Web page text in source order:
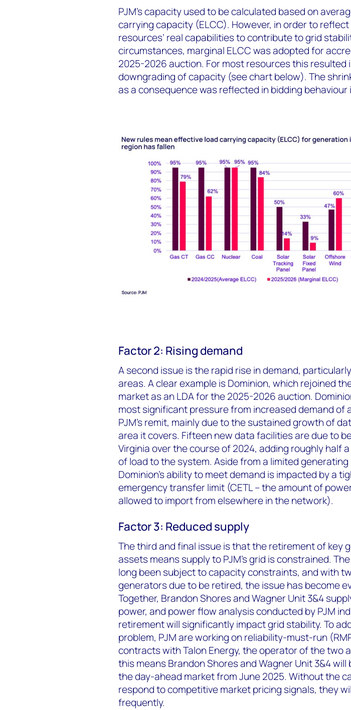
PJM’s capacity used to be calculated based on
carrying capacity (ELCC). However, in order to
resources’ real capabilities to contribute to grid
circumstances, marginal ELCC was adopted for
2025-2026 auction. For most resources this resulted
downgrading of capacity (see chart below). The
as a consequence was reflected in bidding behaviour
Factor 2: Rising demand
A second issue is the rapid rise in demand,
areas. A clear example is Dominion, which rejoined
market as an LDA for the 2025-2026 auction.
most significant pressure from increased demand of
PJM’s remit, mainly due to the sustained growth of
area it covers. Fifteen new data facilities are due to
Virginia over the course of 2024, adding roughly half
of load to the system. Aside from a limited generating
Dominion’s ability to meet demand is impacted by a
emergency transfer limit (CETL – the amount of
allowed to import from elsewhere in the network).
Factor 3: Reduced supply
The third and final issue is that the retirement of key
assets means supply to PJM’s grid is constrained.
long been subject to capacity constraints, and with
generators due to be retired, the issue has become
Together, Brandon Shores and Wagner Unit 3&4
power, and power flow analysis conducted by PJM
retirement will significantly impact grid stability. To
problem, PJM are working on reliability-must-run
contracts with Talon Energy, the operator of the two
this means Brandon Shores and Wagner Unit 3&4
the day-ahead market from June 2025. Without the
respond to competitive market pricing signals, they
frequently.